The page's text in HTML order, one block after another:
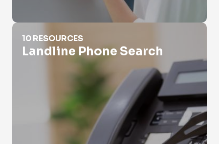
Landline Phone Search
10 RESOURCES
Landline Phone Search